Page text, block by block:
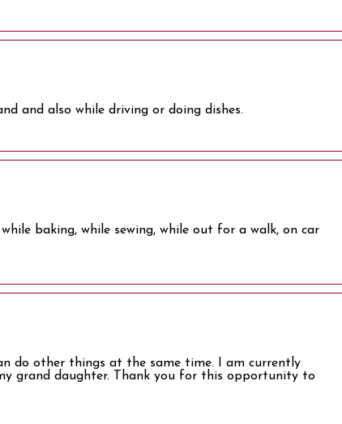
and also while driving or doing dishes.
baking, while sewing, while out for a walk, on car
do other things at the same time. I am currently
grand daughter. Thank you for this opportunity to